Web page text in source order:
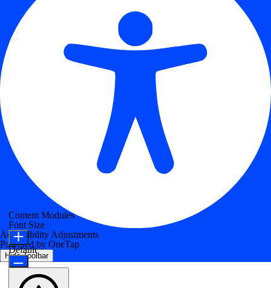
Accessibility Adjustments
Powered by OneTap
Hide Toolbar
Content Modules
Font Size
Default